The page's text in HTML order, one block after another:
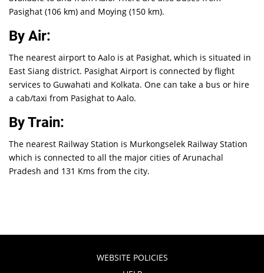
Pasighat (106 km) and Moying (150 km).
By Air:
The nearest airport to Aalo is at Pasighat, which is situated in
East Siang district. Pasighat Airport is connected by flight
services to Guwahati and Kolkata. One can take a bus or hire
a cab/taxi from Pasighat to Aalo.
By Train:
The nearest Railway Station is Murkongselek Railway Station
which is connected to all the major cities of Arunachal
Pradesh and 131 Kms from the city.
WEBSITE POLICIES